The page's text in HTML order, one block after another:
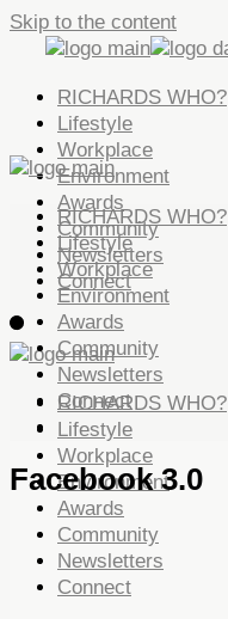
Skip to the content
RICHARDS WHO?
Lifestyle
Workplace
Environment
Awards
Community
Newsletters
Connect
RICHARDS WHO?
Lifestyle
Workplace
Environment
Awards
Community
Newsletters
Connect
RICHARDS WHO?
Lifestyle
Workplace
Environment
Awards
Community
Newsletters
Connect
Facebook 3.0